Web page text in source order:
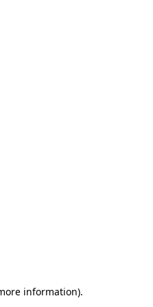
information).